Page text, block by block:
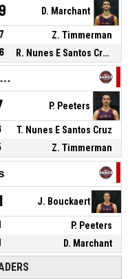
D. Marchant
Z. Timmerman
R. Nunes E Santos Cruz
Total Rebounds
P. Peeters
T. Nunes E Santos Cruz
Z. Timmerman
J. Bouckaert
P. Peeters
D. Marchant